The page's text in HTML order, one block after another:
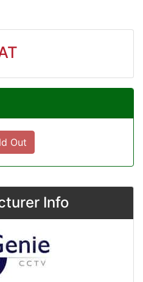
Out
Info